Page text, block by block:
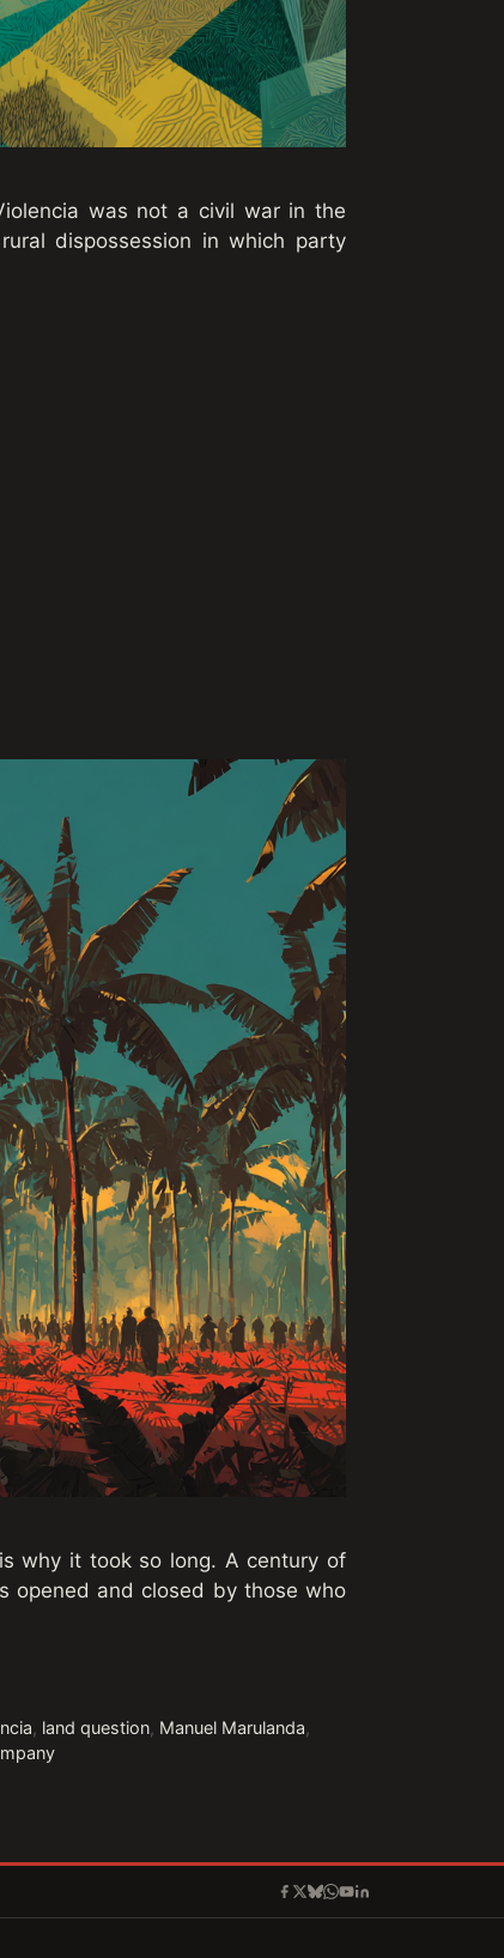
was not a civil war in the
dispossession in which party
why it took so long. A century of
opened and closed by those who
, land question, Manuel Marulanda,